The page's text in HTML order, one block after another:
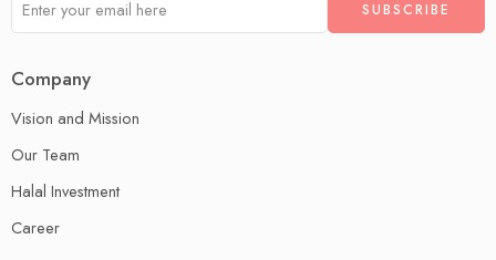
Company
Vision and Mission
Our Team
Halal Investment
Career